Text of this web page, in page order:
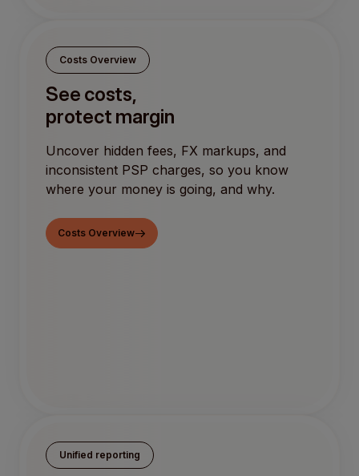
Costs Overview
See costs,
protect margin
Uncover hidden fees, FX markups, and
inconsistent PSP charges, so you know
where your money is going, and why.
Costs Overview
Unified reporting